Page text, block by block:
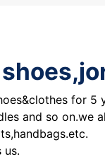
for 5
and so
us.